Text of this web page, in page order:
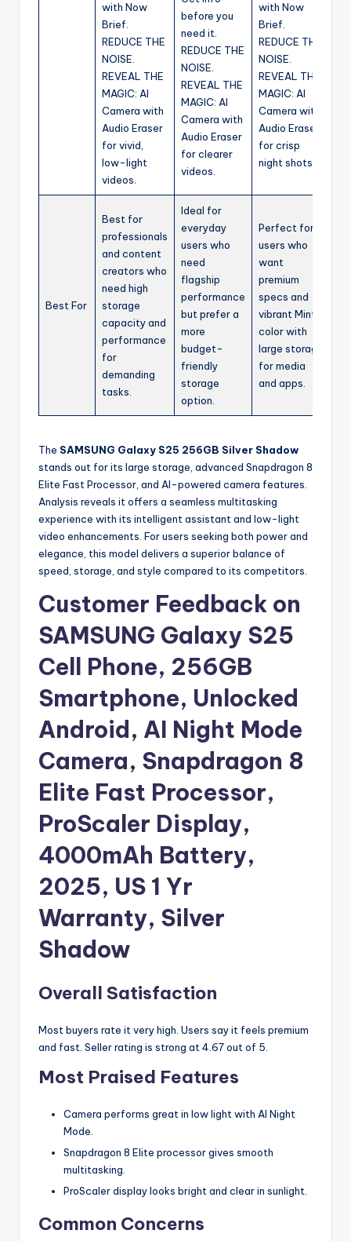
with Now
Brief.
REDUCE THE
NOISE.
REVEAL THE
MAGIC: AI
Camera with
Audio Eraser
for vivid,
low-light
videos.
before you
need it.
REDUCE THE
NOISE.
REVEAL THE
MAGIC: AI
Camera with
Audio Eraser
for clearer
videos.
with Now
Brief.
REDUCE THE
NOISE.
REVEAL THE
MAGIC: AI
Camera with
Audio Eraser
for crisp
night shots.
Best For
Best for
professionals
and content
creators who
need high
storage
capacity and
performance
for
demanding
tasks.
Ideal for
everyday
users who
need
flagship
performance
but prefer a
more
budget-
friendly
storage
option.
Perfect for
users who
want
premium
specs and
vibrant Mint
color with
large storage
for media
and apps.
The SAMSUNG Galaxy S25 256GB Silver Shadow
stands out for its large storage, advanced Snapdragon 8
Elite Fast Processor, and AI-powered camera features.
Analysis reveals it offers a seamless multitasking
experience with its intelligent assistant and low-light
video enhancements. For users seeking both power and
elegance, this model delivers a superior balance of
speed, storage, and style compared to its competitors.
Customer Feedback on
SAMSUNG Galaxy S25
Cell Phone, 256GB
Smartphone, Unlocked
Android, AI Night Mode
Camera, Snapdragon 8
Elite Fast Processor,
ProScaler Display,
4000mAh Battery,
2025, US 1 Yr
Warranty, Silver
Shadow
Overall Satisfaction
Most buyers rate it very high. Users say it feels premium
and fast. Seller rating is strong at 4.67 out of 5.
Most Praised Features
Camera performs great in low light with AI Night
Mode.
Snapdragon 8 Elite processor gives smooth
multitasking.
ProScaler display looks bright and clear in sunlight.
Common Concerns